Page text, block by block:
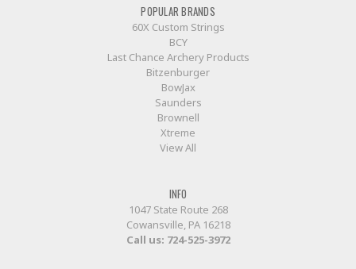
POPULAR BRANDS
60X Custom Strings
BCY
Last Chance Archery Products
Bitzenburger
BowJax
Saunders
Brownell
Xtreme
View All
INFO
1047 State Route 268
Cowansville, PA 16218
Call us: 724-525-3972